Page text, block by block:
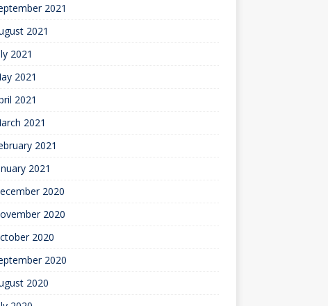
2021
2021
2021
2021
2021
2021
2021
2021
2020
2020
2020
2020
2020